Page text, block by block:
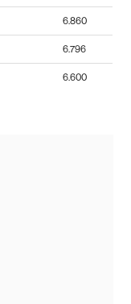
6.860
6.796
6.600